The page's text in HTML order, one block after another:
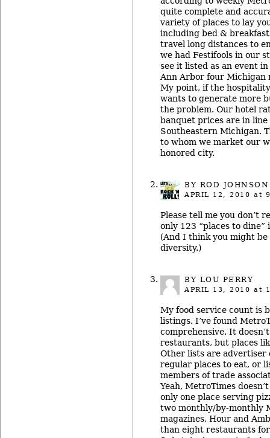
quite complete and
variety of places to lay
including bed &
travel long distances to
we had Festifools in our
see it listed as an event
Ann Arbor four Michigan
My point, if the
wants to generate more
the problem. Our hotel
banquet prices are in
Southeastern Michigan.
to whom we market our
honored city.
BY ROD JOHNSON
APRIL 12, 2010 at
Please tell me you don’t
only 123 “places to dine”
(And I think you might
diversity.)
BY LOU PERRY
APRIL 13, 2010 at
My food service count is
listings. I’ve found
comprehensive. It
restaurants, but places
Other lists are advertiser
regular places to eat, or
members of trade
Yeah, MetroTimes
only one place serving
two monthly/by-monthly
magazines, Hour and
than eight restaurants